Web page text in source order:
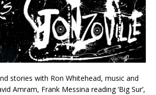
stories with Ron Whitehead, music and
Amram, Frank Messina reading ‘Big Sur’,